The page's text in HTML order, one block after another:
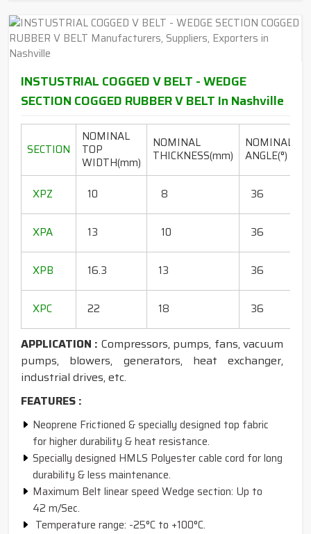
INSTUSTRIAL COGGED V BELT - WEDGE
SECTION COGGED RUBBER V BELT In Nashville
SECTION
NOMINAL
TOP
WIDTH(mm)
NOMINAL
THICKNESS(mm)
NOMINAL
ANGLE(°)
XPZ
10 8 36
XPA
13 10 36
XPB
16.3 13 36
XPC
22 18 36
APPLICATION : Compressors, pumps, fans, vacuum
pumps, blowers, generators, heat exchanger,
industrial drives, etc.
FEATURES :
Neoprene Frictioned & specially designed top fabric
for higher durability & heat resistance.
Specially designed HMLS Polyester cable cord for long
durability & less maintenance.
Maximum Belt linear speed Wedge section: Up to
42 m/Sec.
Temperature range: -25°C to +100°C.